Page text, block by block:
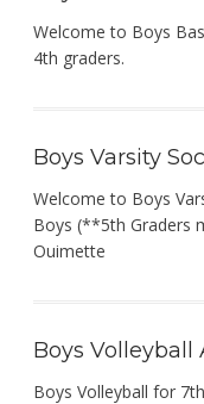
Welcome to Boys
4th graders.
Boys Varsity
Welcome to Boys
Boys (**5th Graders
Ouimette
Boys Volleyball
Boys Volleyball for